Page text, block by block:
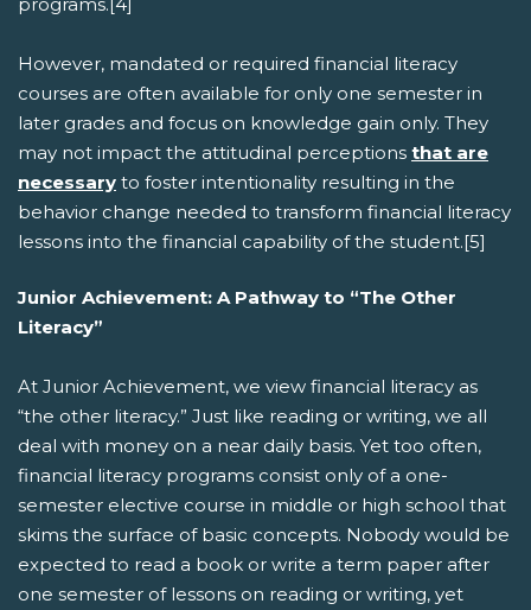
However, mandated or required financial literacy
courses are often available for only one semester in
later grades and focus on knowledge gain only. They
may not impact the attitudinal perceptions that are
necessary to foster intentionality resulting in the
behavior change needed to transform financial literacy
lessons into the financial capability of the student.[5]
Junior Achievement: A Pathway to “The Other
Literacy”
At Junior Achievement, we view financial literacy as
“the other literacy.” Just like reading or writing, we all
deal with money on a near daily basis. Yet too often,
financial literacy programs consist only of a one-
semester elective course in middle or high school that
skims the surface of basic concepts. Nobody would be
expected to read a book or write a term paper after
one semester of lessons on reading or writing, yet